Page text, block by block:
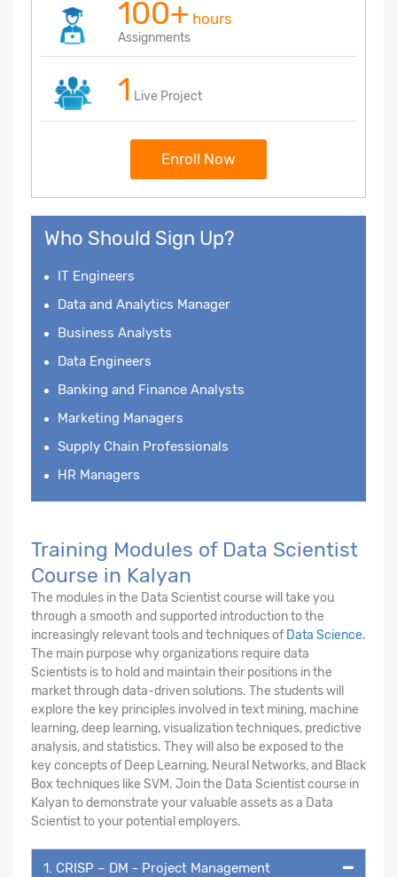
100+ hours
Assignments
1 Live Project
Enroll Now
Who Should Sign Up?
IT Engineers
Data and Analytics Manager
Business Analysts
Data Engineers
Banking and Finance Analysts
Marketing Managers
Supply Chain Professionals
HR Managers
Training Modules of Data Scientist
Course in Kalyan
The modules in the Data Scientist course will take you
through a smooth and supported introduction to the
increasingly relevant tools and techniques of Data Science.
The main purpose why organizations require data
Scientists is to hold and maintain their positions in the
market through data-driven solutions. The students will
explore the key principles involved in text mining, machine
learning, deep learning, visualization techniques, predictive
analysis, and statistics. They will also be exposed to the
key concepts of Deep Learning, Neural Networks, and Black
Box techniques like SVM. Join the Data Scientist course in
Kalyan to demonstrate your valuable assets as a Data
Scientist to your potential employers.
1. CRISP – DM - Project Management